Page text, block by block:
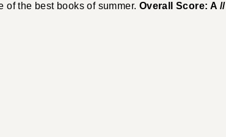
the best books of summer. Overall Score: A //